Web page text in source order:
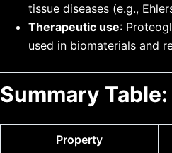
tissue diseases (e.g.,
Therapeutic use:
used in biomaterials and
Summary Table:
Property